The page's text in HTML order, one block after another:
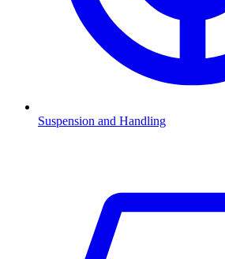
Suspension and Handling